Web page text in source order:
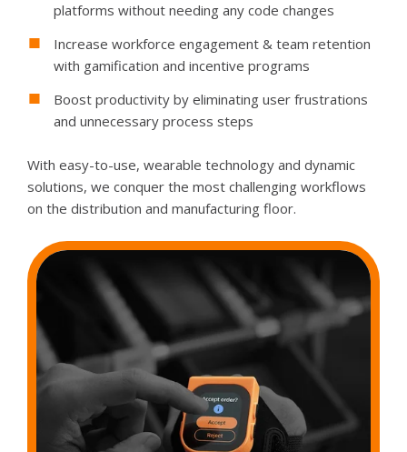
platforms without needing any code changes
Increase workforce engagement & team retention
with gamification and incentive programs
Boost productivity by eliminating user frustrations
and unnecessary process steps
With easy-to-use, wearable technology and dynamic
solutions, we conquer the most challenging workflows
on the distribution and manufacturing floor.